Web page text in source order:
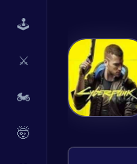
🕹️
⚔️
🏍️
🤯